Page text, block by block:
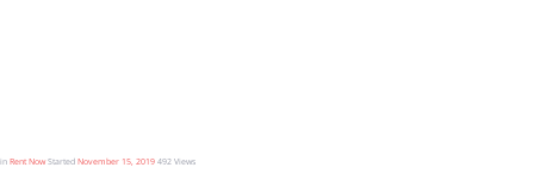
in Rent Now Started November 15, 2019 492 Views